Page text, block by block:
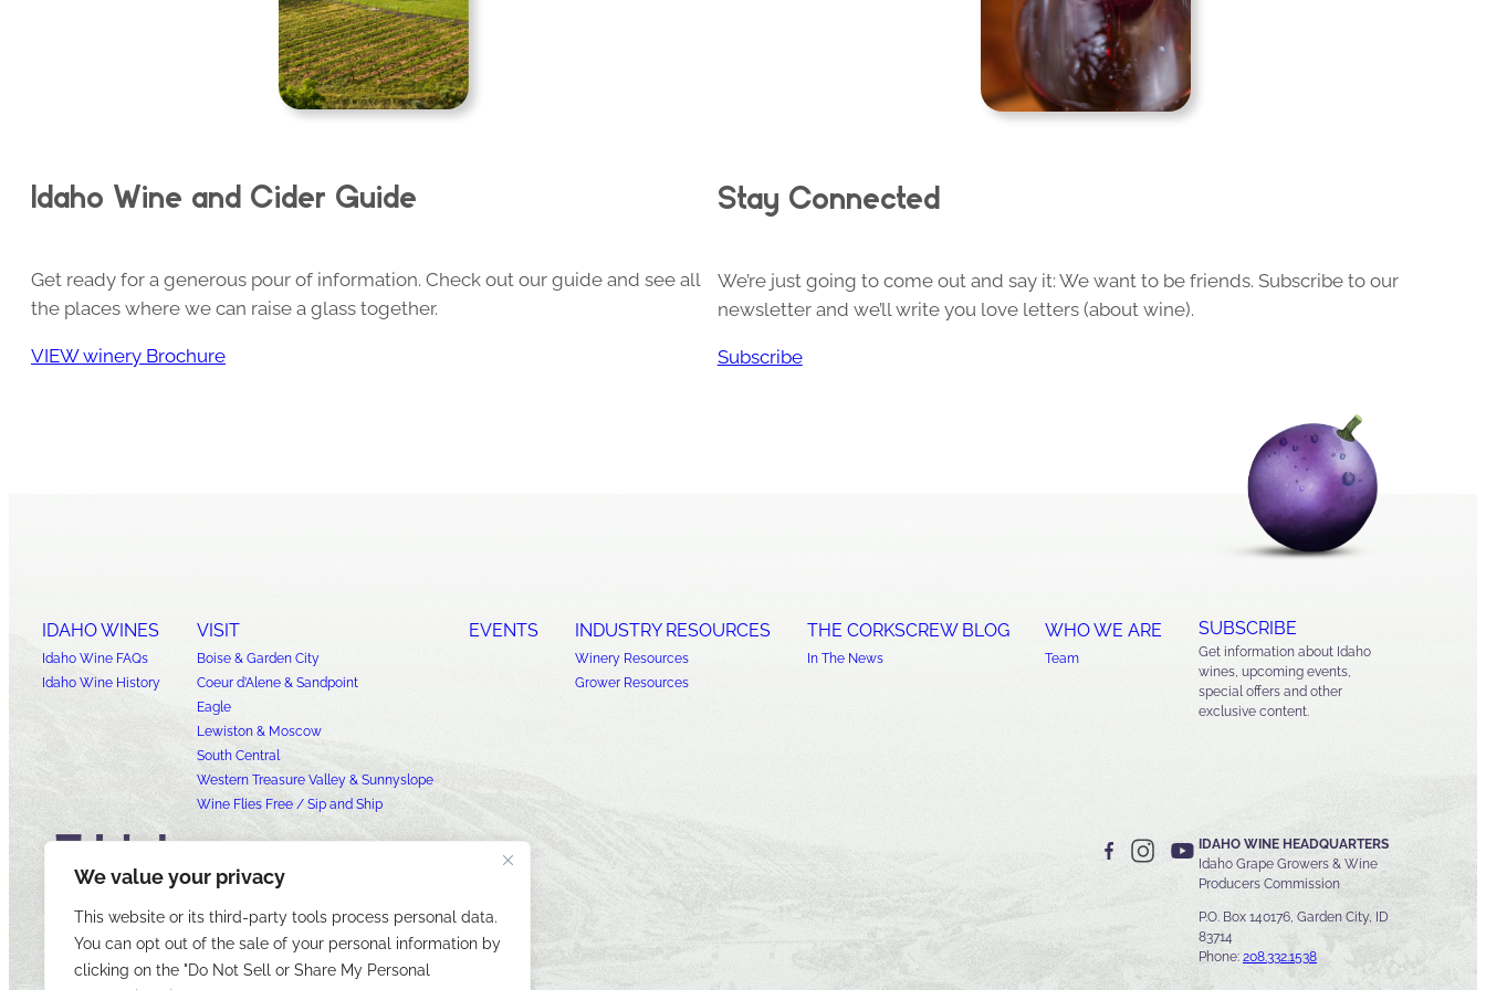
We value your privacy
This website or its third-party tools process personal data.
You can opt out of the sale of your personal information by
clicking on the "Do Not Sell or Share My Personal
Idaho Wine and Cider Guide
Get ready for a generous pour of information. Check out our guide and see all
the places where we can raise a glass together.
VIEW winery Brochure
Stay Connected
We’re just going to come out and say it: We want to be friends. Subscribe to our
newsletter and we’ll write you love letters (about wine).
Subscribe
IDAHO WINES
Idaho Wine FAQs
Idaho Wine History
VISIT
Boise & Garden City
Coeur d’Alene & Sandpoint
Eagle
Lewiston & Moscow
South Central
Western Treasure Valley & Sunnyslope
Wine Flies Free / Sip and Ship
EVENTS INDUSTRY RESOURCES
Winery Resources
Grower Resources
THE CORKSCREW BLOG
In The News
WHO WE ARE
Team
SUBSCRIBE
Get information about Idaho
wines, upcoming events,
special offers and other
exclusive content.
IDAHO WINE HEADQUARTERS
Idaho Grape Growers & Wine
Producers Commission
P.O. Box 140176, Garden City, ID
83714
Phone: 208.332.1538